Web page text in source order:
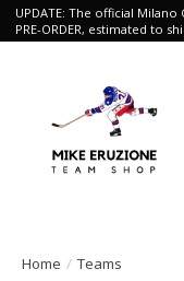
UPDATE: The official
PRE-ORDER, estimated to
Home / Teams